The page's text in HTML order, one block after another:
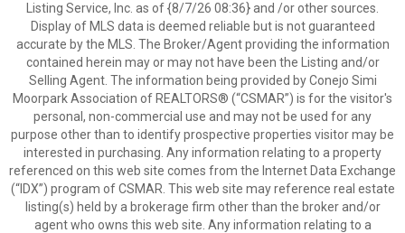
Listing Service, Inc. as of {8/7/26 08:36} and /or other sources.
Display of MLS data is deemed reliable but is not guaranteed
accurate by the MLS. The Broker/Agent providing the information
contained herein may or may not have been the Listing and/or
Selling Agent. The information being provided by Conejo Simi
Moorpark Association of REALTORS® (“CSMAR”) is for the visitor's
personal, non-commercial use and may not be used for any
purpose other than to identify prospective properties visitor may be
interested in purchasing. Any information relating to a property
referenced on this web site comes from the Internet Data Exchange
(“IDX”) program of CSMAR. This web site may reference real estate
listing(s) held by a brokerage firm other than the broker and/or
agent who owns this web site. Any information relating to a